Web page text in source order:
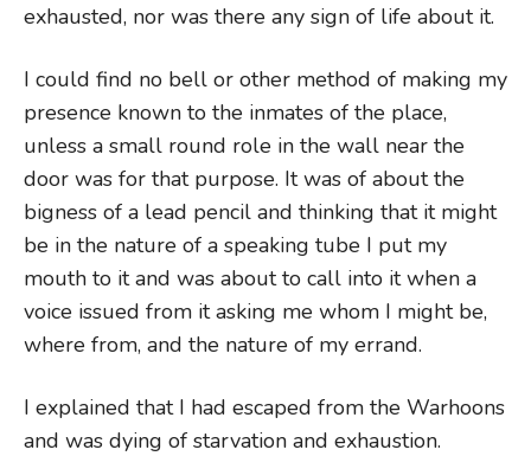
exhausted, nor was there any sign of life about it.
I could find no bell or other method of making my
presence known to the inmates of the place,
unless a small round role in the wall near the
door was for that purpose. It was of about the
bigness of a lead pencil and thinking that it might
be in the nature of a speaking tube I put my
mouth to it and was about to call into it when a
voice issued from it asking me whom I might be,
where from, and the nature of my errand.
I explained that I had escaped from the Warhoons
and was dying of starvation and exhaustion.